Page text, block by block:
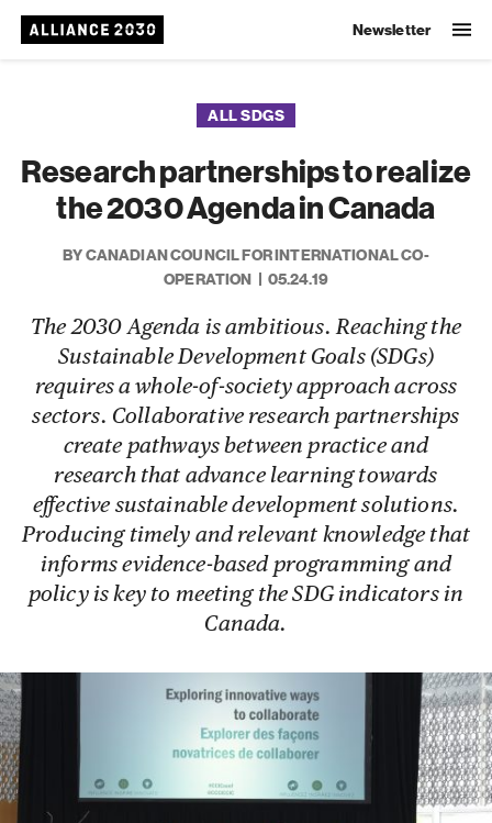
Newsletter
ALL SDGS
Research partnerships to realize
the 2030 Agenda in Canada
BY CANADIAN COUNCIL FOR INTERNATIONAL CO-
OPERATION
05.24.19
The 2030 Agenda is ambitious. Reaching the
Sustainable Development Goals (SDGs)
requires a whole-of-society approach across
sectors. Collaborative research partnerships
create pathways between practice and
research that advance learning towards
effective sustainable development solutions.
Producing timely and relevant knowledge that
informs evidence-based programming and
policy is key to meeting the SDG indicators in
Canada.